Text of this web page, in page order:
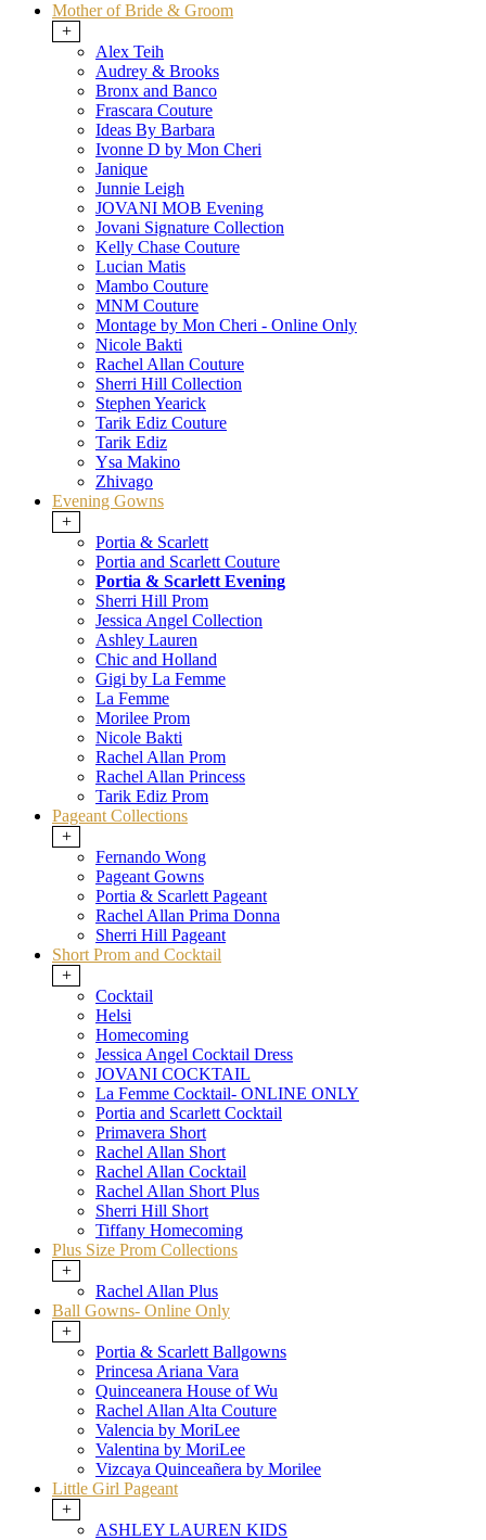
Mother of Bride & Groom
+
Alex Teih
Audrey & Brooks
Bronx and Banco
Frascara Couture
Ideas By Barbara
Ivonne D by Mon Cheri
Janique
Junnie Leigh
JOVANI MOB Evening
Jovani Signature Collection
Kelly Chase Couture
Lucian Matis
Mambo Couture
MNM Couture
Montage by Mon Cheri - Online Only
Nicole Bakti
Rachel Allan Couture
Sherri Hill Collection
Stephen Yearick
Tarik Ediz Couture
Tarik Ediz
Ysa Makino
Zhivago
Evening Gowns
+
Portia & Scarlett
Portia and Scarlett Couture
Portia & Scarlett Evening
Sherri Hill Prom
Jessica Angel Collection
Ashley Lauren
Chic and Holland
Gigi by La Femme
La Femme
Morilee Prom
Nicole Bakti
Rachel Allan Prom
Rachel Allan Princess
Tarik Ediz Prom
Pageant Collections
+
Fernando Wong
Pageant Gowns
Portia & Scarlett Pageant
Rachel Allan Prima Donna
Sherri Hill Pageant
Short Prom and Cocktail
+
Cocktail
Helsi
Homecoming
Jessica Angel Cocktail Dress
JOVANI COCKTAIL
La Femme Cocktail- ONLINE ONLY
Portia and Scarlett Cocktail
Primavera Short
Rachel Allan Short
Rachel Allan Cocktail
Rachel Allan Short Plus
Sherri Hill Short
Tiffany Homecoming
Plus Size Prom Collections
+
Rachel Allan Plus
Ball Gowns- Online Only
+
Portia & Scarlett Ballgowns
Princesa Ariana Vara
Quinceanera House of Wu
Rachel Allan Alta Couture
Valencia by MoriLee
Valentina by MoriLee
Vizcaya Quinceañera by Morilee
Little Girl Pageant
+
ASHLEY LAUREN KIDS